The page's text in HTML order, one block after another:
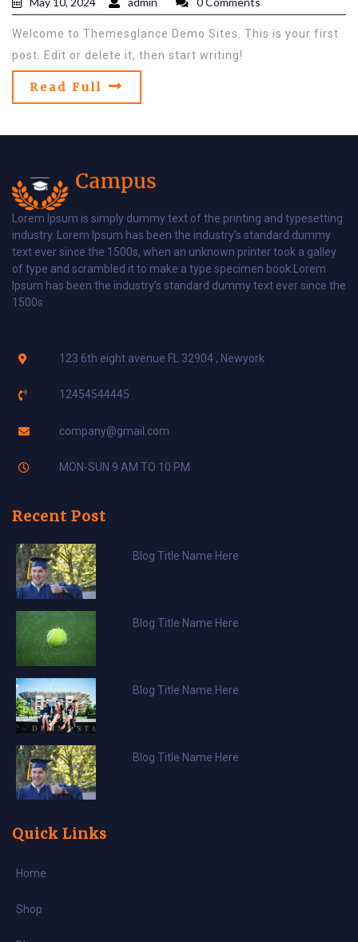
Welcome to Themesglance Demo Sites. This is your first
post. Edit or delete it, then start writing!
Read Full
Lorem Ipsum is simply dummy text of the printing and typesetting
industry. Lorem Ipsum has been the industry’s standard dummy
text ever since the 1500s, when an unknown printer took a galley
of type and scrambled it to make a type specimen book.Lorem
Ipsum has been the industry’s standard dummy text ever since the
1500s
123 6th eight avenue FL 32904 , Newyork
12454544445
company@gmail.com
MON-SUN 9 AM TO 10 PM
Recent Post
Blog Title Name Here
Blog Title Name Here
Blog Title Name Here
Blog Title Name Here
Quick Links
Home
Shop